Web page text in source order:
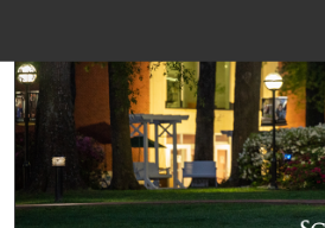
Browse
My